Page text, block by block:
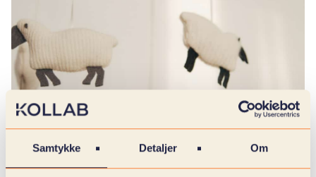
Samtykke Detaljer Om